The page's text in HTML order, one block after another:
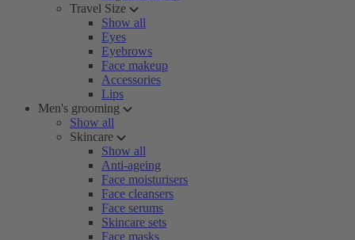
Travel Size
Show all
Eyes
Eyebrows
Face makeup
Accessories
Lips
Men's grooming
Show all
Skincare
Show all
Anti-ageing
Face moisturisers
Face cleansers
Face serums
Skincare sets
Face masks